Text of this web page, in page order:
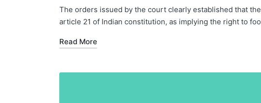
by
in
The orders issued by the court clearly established that
article 21 of Indian constitution, as implying the right to
Read More